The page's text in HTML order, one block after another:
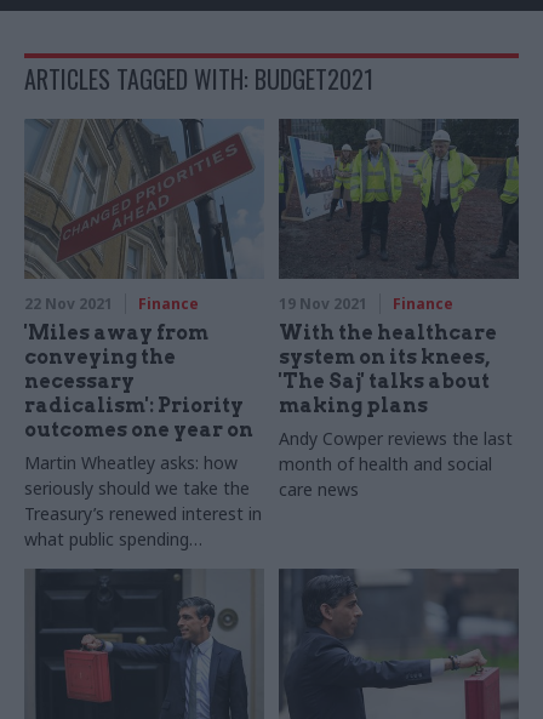
ARTICLES TAGGED WITH: BUDGET2021
22 Nov 2021 Finance
'Miles away from
conveying the
necessary
radicalism': Priority
outcomes one year on
Martin Wheatley asks: how
seriously should we take the
Treasury’s renewed interest in
what public spending
achieves?
19 Nov 2021 Finance
With the healthcare
system on its knees,
'The Saj' talks about
making plans
Andy Cowper reviews the last
month of health and social
care news